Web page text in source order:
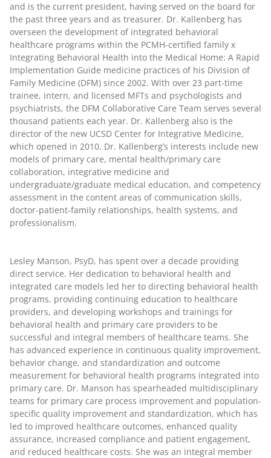
and is the current president, having served on the board for
the past three years and as treasurer. Dr. Kallenberg has
overseen the development of integrated behavioral
healthcare programs within the PCMH-certified family x
Integrating Behavioral Health into the Medical Home: A Rapid
Implementation Guide medicine practices of his Division of
Family Medicine (DFM) since 2002. With over 23 part-time
trainee, intern, and licensed MFTs and psychologists and
psychiatrists, the DFM Collaborative Care Team serves several
thousand patients each year. Dr. Kallenberg also is the
director of the new UCSD Center for Integrative Medicine,
which opened in 2010. Dr. Kallenberg’s interests include new
models of primary care, mental health/primary care
collaboration, integrative medicine and
undergraduate/graduate medical education, and competency
assessment in the content areas of communication skills,
doctor-patient-family relationships, health systems, and
professionalism.
Lesley Manson, PsyD, has spent over a decade providing
direct service. Her dedication to behavioral health and
integrated care models led her to directing behavioral health
programs, providing continuing education to healthcare
providers, and developing workshops and trainings for
behavioral health and primary care providers to be
successful and integral members of healthcare teams. She
has advanced experience in continuous quality improvement,
behavior change, and standardization and outcome
measurement for behavioral health programs integrated into
primary care. Dr. Manson has spearheaded multidisciplinary
teams for primary care process improvement and population-
specific quality improvement and standardization, which has
led to improved healthcare outcomes, enhanced quality
assurance, increased compliance and patient engagement,
and reduced healthcare costs. She was an integral member